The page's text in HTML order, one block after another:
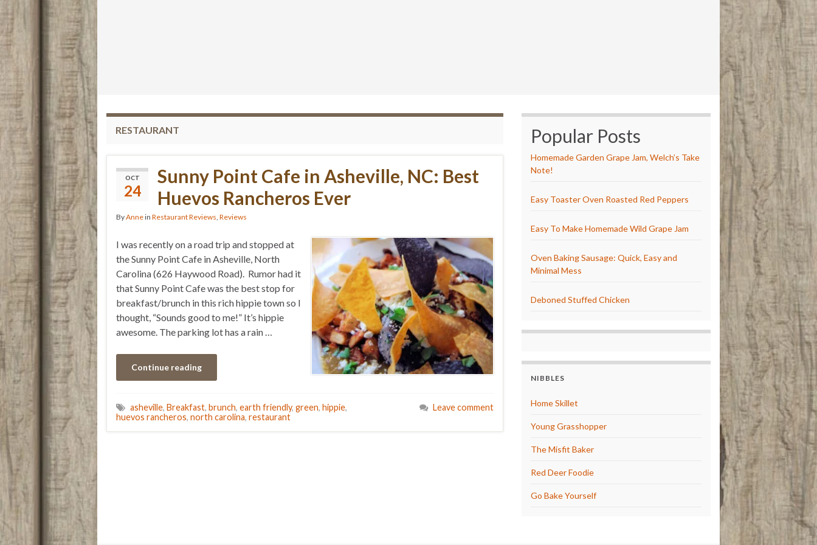
RESTAURANT
OCT
24
Sunny Point Cafe in Asheville, NC: Best
Huevos Rancheros Ever
ByAnnein Restaurant Reviews, Reviews
I was recently on a road trip and stopped at
the Sunny Point Cafe in Asheville, North
Carolina (626 Haywood Road). Rumor had it
that Sunny Point Cafe was the best stop for
breakfast/brunch in this rich hippie town so I
thought, “Sounds good to me!” It’s hippie
awesome. The parking lot has a rain …
Continue reading
asheville, Breakfast, brunch, earth friendly, green, hippie,
huevos rancheros, north carolina, restaurant
Leave comment
Popular Posts
Homemade Garden Grape Jam, Welch’s Take
Note!
Easy Toaster Oven Roasted Red Peppers
Easy To Make Homemade Wild Grape Jam
Oven Baking Sausage: Quick, Easy and
Minimal Mess
Deboned Stuffed Chicken
NIBBLES
Home Skillet
Young Grasshopper
The Misfit Baker
Red Deer Foodie
Go Bake Yourself